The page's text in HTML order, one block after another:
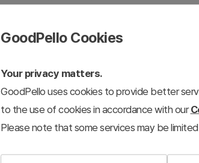
items in a vertical list with blue left
creating a symmetrical left-right layout.
for product introductions, service feature
in two background options (black and dark
GoodPello Cookies
Your privacy matters.
GoodPello uses cookies to provide better
to the use of cookies in accordance with our
Please note that some services may be